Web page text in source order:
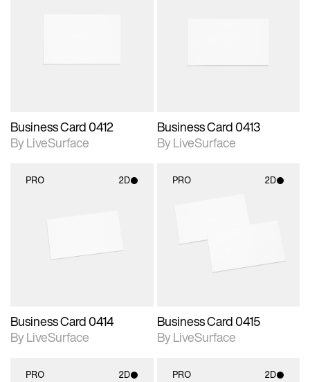
Business Card 0412
By LiveSurface
Business Card 0413
By LiveSurface
PRO 2D
materials and lighting.
Business Card 0414
By LiveSurface
PRO 2D
Includes support for
materials and lighting.
Business Card 0415
By LiveSurface
PRO 2D PRO 2D